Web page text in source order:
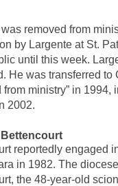
was removed from
by Largente at St.
until this week.
He was transferred to
from ministry” in
2002.
reportedly engaged
in 1982. The
the 48-year-old